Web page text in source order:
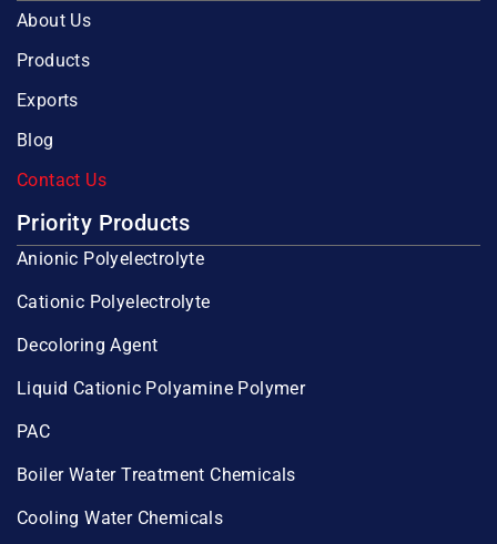
About Us
Products
Exports
Blog
Contact Us
Priority Products
Anionic Polyelectrolyte
Cationic Polyelectrolyte
Decoloring Agent
Liquid Cationic Polyamine Polymer
PAC
Boiler Water Treatment Chemicals
Cooling Water Chemicals